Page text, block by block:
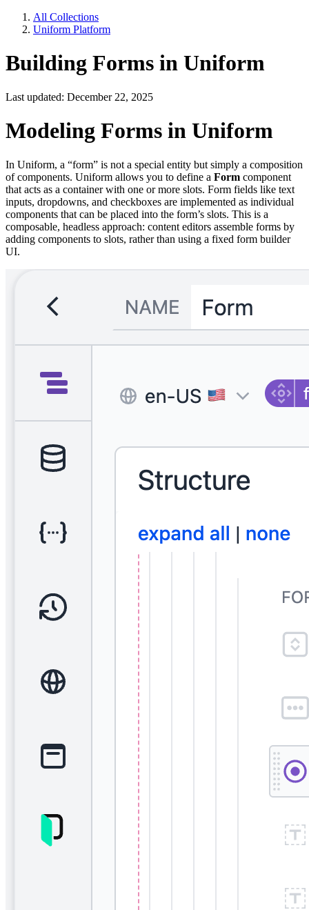
All Collections
Uniform Platform
Building Forms in Uniform
Last updated: December 22, 2025
Modeling Forms in Uniform
In Uniform, a “form” is not a special entity but simply a composition
of components. Uniform allows you to define a Form component
that acts as a container with one or more slots. Form fields like text
inputs, dropdowns, and checkboxes are implemented as individual
components that can be placed into the form’s slots. This is a
composable, headless approach: content editors assemble forms by
adding components to slots, rather than using a fixed form builder
UI.